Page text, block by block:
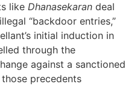
like Dhanasekaran deal
“backdoor entries,”
initial induction in
through the
against a sanctioned
precedents